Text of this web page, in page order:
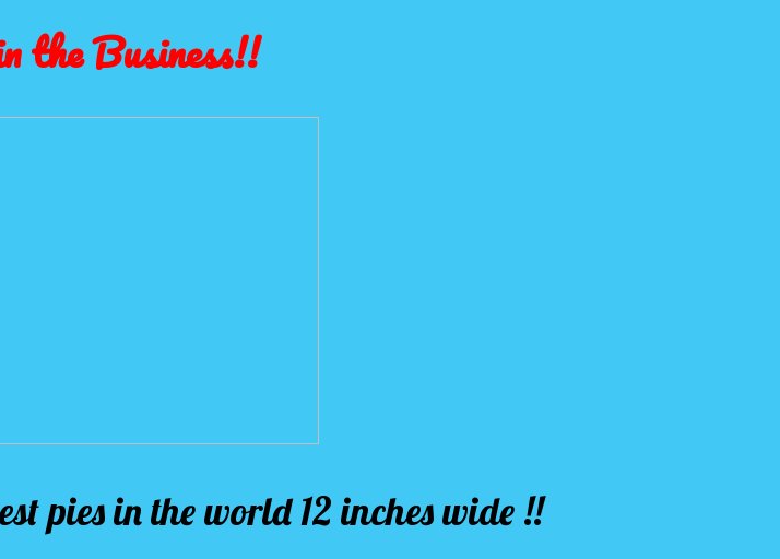
the Business!!
pies in the world 12 inches wide !!